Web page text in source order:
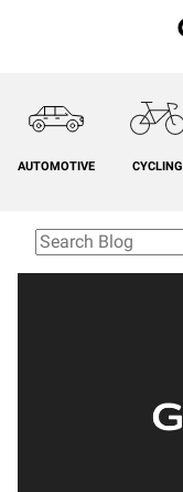
AUTOMOTIVE CYCLING